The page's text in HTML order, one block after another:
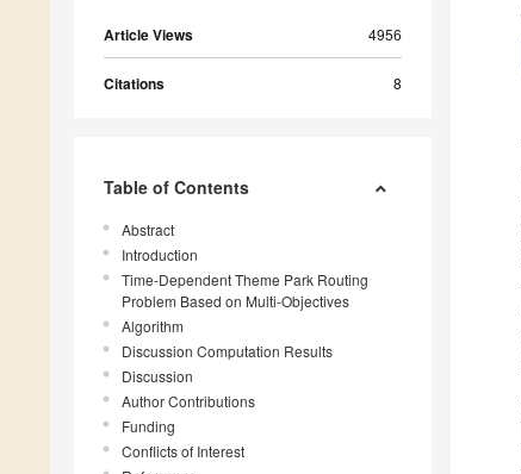
Article Views 4956
Citations 8
Table of Contents
Abstract
Introduction
Time-Dependent Theme Park Routing
Problem Based on Multi-Objectives
Algorithm
Discussion Computation Results
Discussion
Author Contributions
Funding
Conflicts of Interest